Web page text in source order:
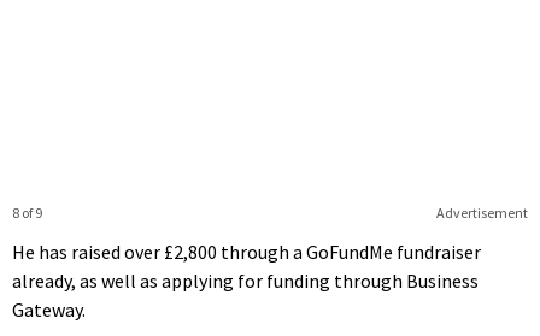
Advertisement
8 of 9
He has raised over £2,800 through a GoFundMe fundraiser
already, as well as applying for funding through Business
Gateway.